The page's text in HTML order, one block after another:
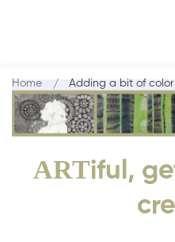
ARTiful,
Home Adding a bit of